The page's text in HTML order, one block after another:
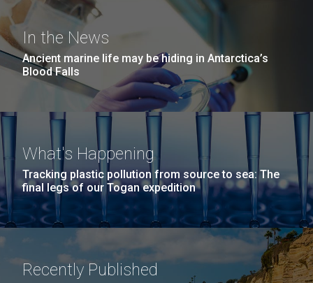
In the News
Ancient marine life may be hiding in Antarctica’s
Blood Falls
What's Happening
Tracking plastic pollution from source to sea: The
final legs of our Togan expedition
Recently Published